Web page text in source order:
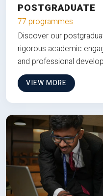
POSTGRADUATE
77 programmes
Discover our
rigorous academic
and professional
VIEW MORE